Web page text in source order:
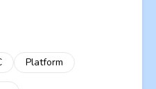
Platform